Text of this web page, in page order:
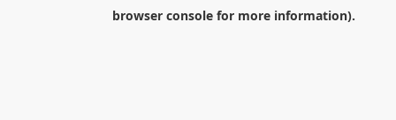
browser consolefor more information).